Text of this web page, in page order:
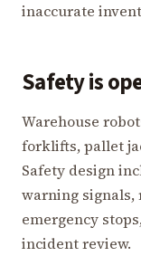
inaccurate
Safety is
Warehouse
forklifts, pallet
Safety design
warning signals,
emergency
incident review.